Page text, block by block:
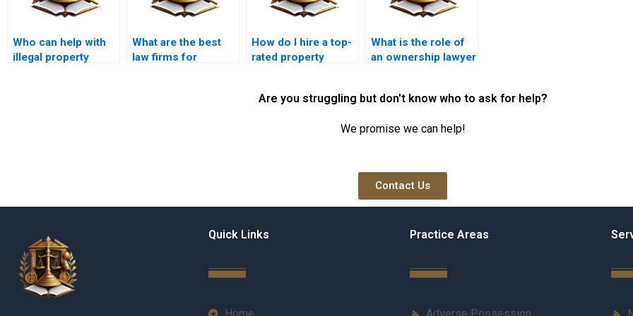
Who can help with
illegal property
What are the best
law firms for
How do I hire a top-
rated property
What is the role of
an ownership lawyer
Are you struggling but don't know who to ask for help?
We promise we can help!
Contact Us
Quick Links Practice Areas